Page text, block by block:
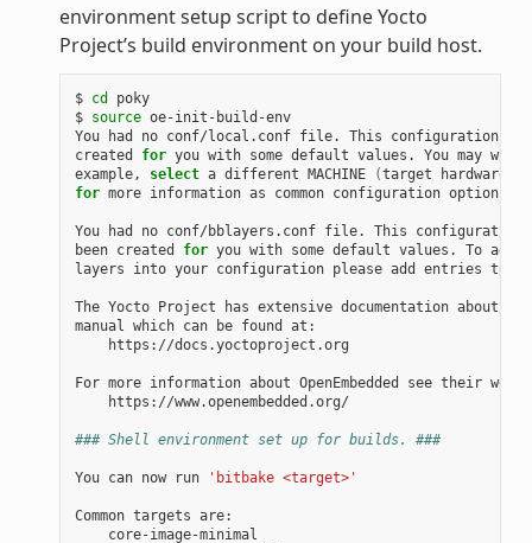
environment setup script to define Yocto
Project’s build environment on your build host.
$ cd
poky
$ source oe-init-build-env
You
had no conf/local.conf file. This configuration
created
for you with some default values. You may wish
example,
select a different MACHINE (target hardware
for more information as common configuration options
You had no conf/bblayers.conf file. This configuration
been created for you with some default values. To add
layers
into your configuration please add entries to
The Yocto Project has extensive documentation about
manual
which can be found
https://docs.yoctoproject.org
For more information about OpenEmbedded see their
https://www.openembedded.org/
### Shell environment set up for builds. ###
You can now run 'bitbake <target>'
Common targets